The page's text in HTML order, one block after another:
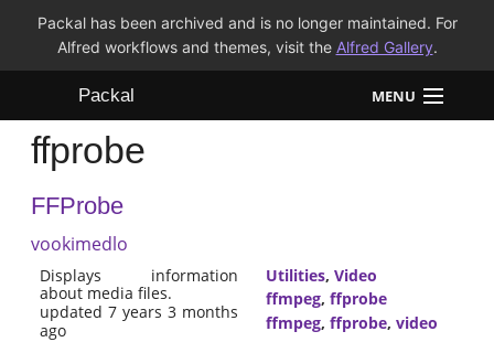
Packal has been archived and is no longer maintained. For
Alfred workflows and themes, visit the Alfred Gallery.
Packal MENU
Workflows
Themes
ffprobe
FFProbe
vookimedlo
Displays information
about media files.
updated 7 years 3 months
ago
Utilities, Video
ffmpeg, ffprobe
ffmpeg, ffprobe, video